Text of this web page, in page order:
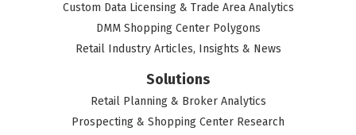
Custom Data Licensing & Trade Area Analytics
DMM Shopping Center Polygons
Retail Industry Articles, Insights & News
Solutions
Retail Planning & Broker Analytics
Prospecting & Shopping Center Research